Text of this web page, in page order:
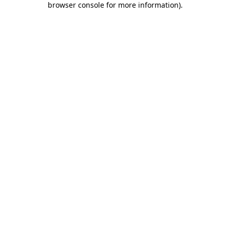
browser console for more information).